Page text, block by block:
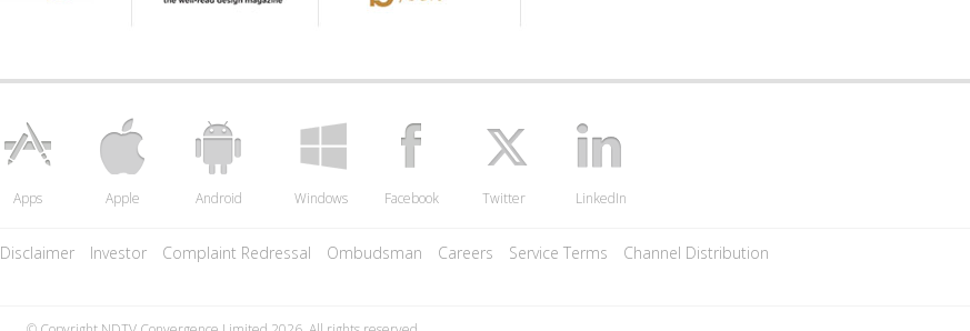
Apps Apple Android Windows Facebook Twitter LinkedIn
Disclaimer Investor Complaint Redressal Ombudsman Careers Service Terms Channel Distribution